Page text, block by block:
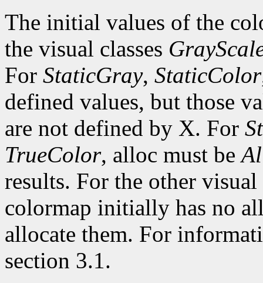
The initial values of the
the visual classes
For StaticGray, StaticColor
defined values, but those
are not defined by X. For
TrueColor, alloc must be
results. For the other
colormap initially has no
allocate them. For
section 3.1.